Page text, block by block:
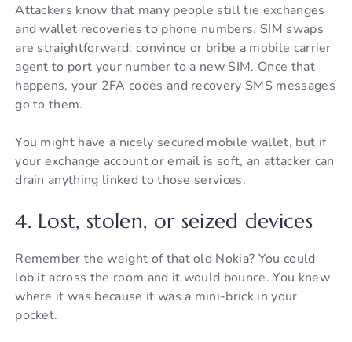
Attackers know that many people still tie exchanges
and wallet recoveries to phone numbers. SIM swaps
are straightforward: convince or bribe a mobile carrier
agent to port your number to a new SIM. Once that
happens, your 2FA codes and recovery SMS messages
go to them.
You might have a nicely secured mobile wallet, but if
your exchange account or email is soft, an attacker can
drain anything linked to those services.
4. Lost, stolen, or seized devices
Remember the weight of that old Nokia? You could
lob it across the room and it would bounce. You knew
where it was because it was a mini-brick in your
pocket.